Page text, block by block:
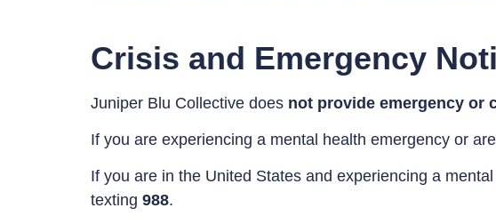
Crisis and Emergency
Juniper Blu Collective does not provide emergency or
If you are experiencing a mental health emergency or
If you are in the United States and experiencing a
texting 988.